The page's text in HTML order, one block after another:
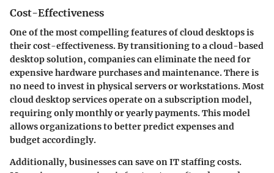
Cost-Effectiveness
One of the most compelling features of cloud desktops is
theircost-effectiveness. By transitioning to a cloud-based
desktop solution, companies can eliminate the need for
expensive hardware purchases and maintenance. There is
no need to invest in physical servers or workstations. Most
cloud desktop services operate on a subscription model,
requiring only monthly or yearly payments. This model
allows organizations to better predict expenses and
budget accordingly.
Additionally, businesses can save onIT staffing costs.